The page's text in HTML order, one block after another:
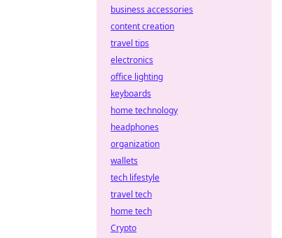
business accessories
content creation
travel tips
electronics
office lighting
keyboards
home technology
headphones
organization
wallets
tech lifestyle
travel tech
home tech
Crypto